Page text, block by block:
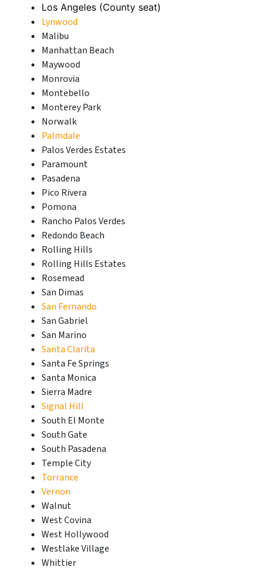
Los Angeles (County seat)
Lynwood
Malibu
Manhattan Beach
Maywood
Monrovia
Montebello
Monterey Park
Norwalk
Palmdale
Palos Verdes Estates
Paramount
Pasadena
Pico Rivera
Pomona
Rancho Palos Verdes
Redondo Beach
Rolling Hills
Rolling Hills Estates
Rosemead
San Dimas
San Fernando
San Gabriel
San Marino
Santa Clarita
Santa Fe Springs
Santa Monica
Sierra Madre
Signal Hill
South El Monte
South Gate
South Pasadena
Temple City
Torrance
Vernon
Walnut
West Covina
West Hollywood
Westlake Village
Whittier